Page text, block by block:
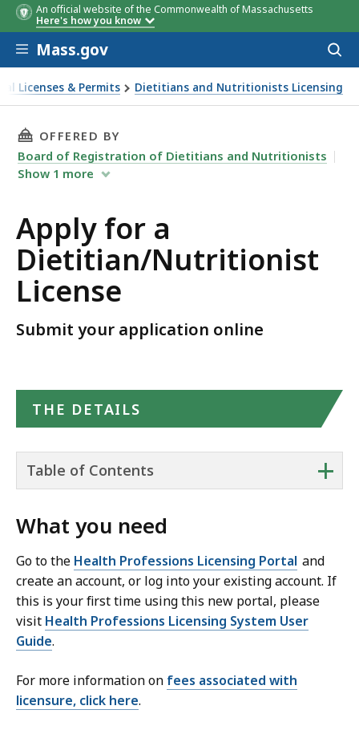
An official website of the Commonwealth of Massachusetts
Here's how you know
Skip to main content
Mass.gov
Licenses & Permits Dietitians and Nutritionists Licensing
Nutritionist License
THIS PAGE, APPLY FOR A DIETITIAN/
OFFERED BY
Board of Registration of Dietitians and Nutritionists
Show 1 more
Apply for a
Dietitian/Nutritionist
License
Submit your application online
THE DETAILS
+
Table of Contents
What you need
Go to the Health Professions Licensing Portal and
create an account, or log into your existing account. If
this is your first time using this new portal, please
visit Health Professions Licensing System User
Guide.
For more information on fees associated with
licensure, click here.